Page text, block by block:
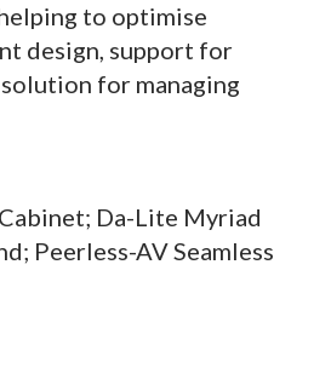
to optimise
design, support for
for managing
Da-Lite Myriad
Peerless-AV Seamless